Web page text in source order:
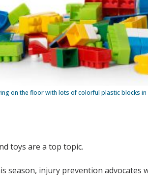
on the floor with lots of colorful plastic blocks
this article
toys are a top topic.
season, injury prevention